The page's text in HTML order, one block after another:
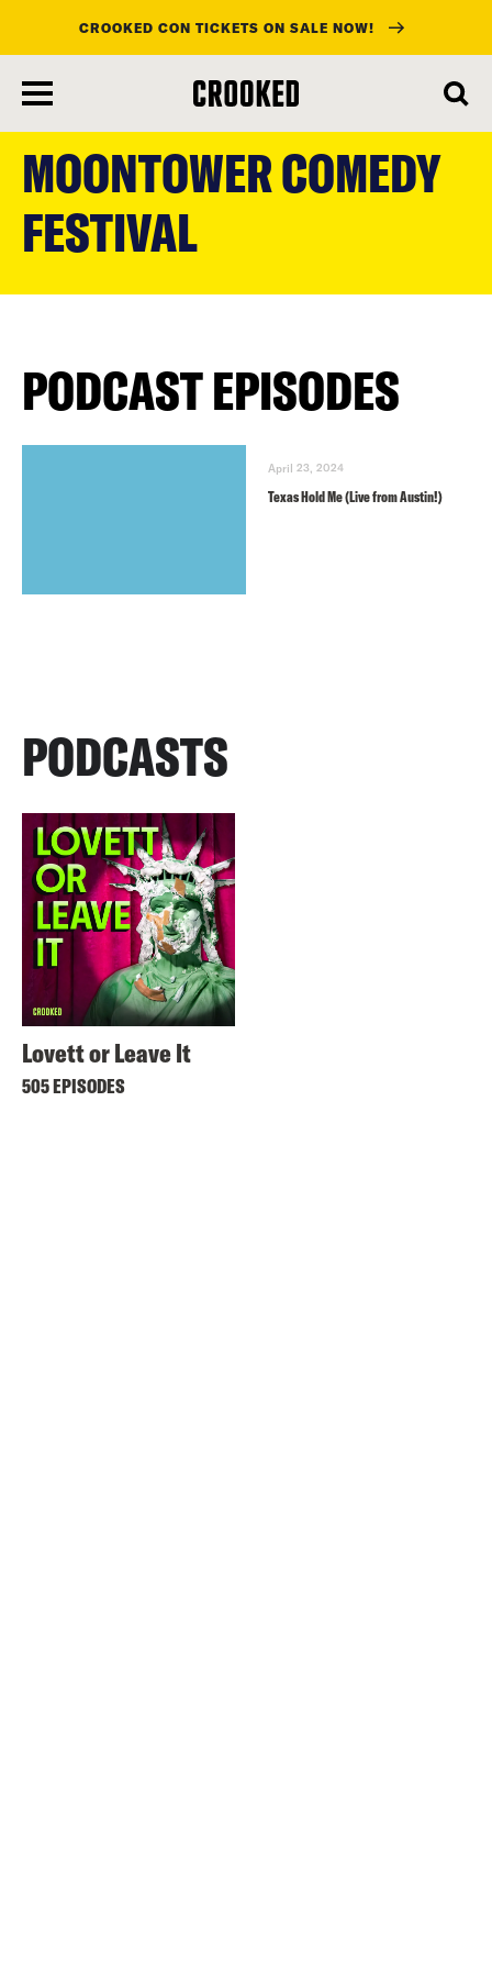
main
content
CROOKED CON TICKETS ON SALE NOW!
MOONTOWER COMEDY
FESTIVAL
PODCAST EPISODES
April 23, 2024
Texas Hold Me (Live from Austin!)
PODCASTS
Lovett or Leave It
505 EPISODES